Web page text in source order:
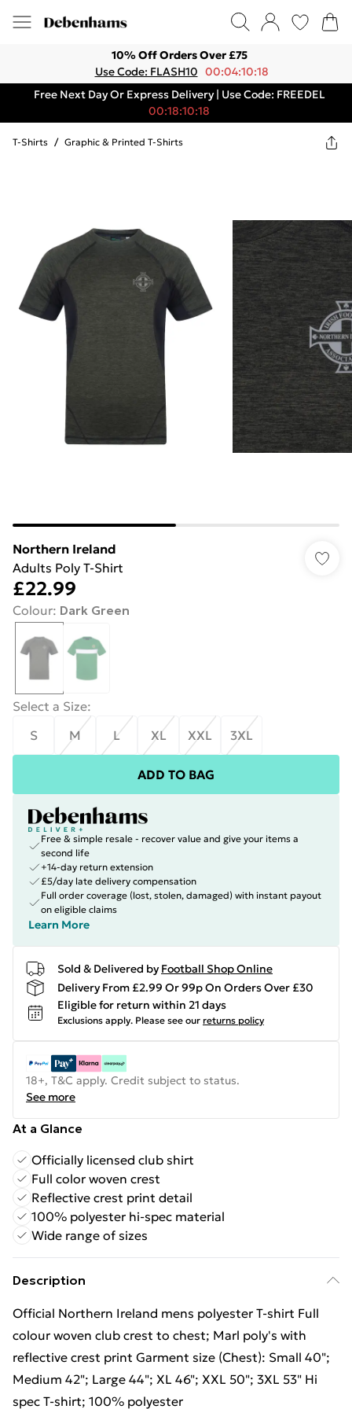
10% Off Orders Over £75
Use Code: FLASH10 00:04:10:18
Free Next Day Or Express Delivery | Use Code: FREEDEL
00:18:10:18
T-Shirts / Graphic & Printed T-Shirts
Northern Ireland
Adults Poly T-Shirt
£22.99
Colour: Dark Green
Select a Size:
S
M L XL XXL 3XL
ADD TO BAG
Free & simple resale - recover value and give your items a
second life
+14-day return extension
£5/day late delivery compensation
Full order coverage (lost, stolen, damaged) with instant payout
on eligible claims
Learn More
Sold & Delivered by Football Shop Online
Delivery From £2.99 Or 99p On Orders Over £30
Eligible for return within 21 days
Exclusions apply. Please see our returns policy
18+, T&C apply. Credit subject to status.
See more
At a Glance
Officially licensed club shirt
Full color woven crest
Reflective crest print detail
100% polyester hi-spec material
Wide range of sizes
Description
Official Northern Ireland mens polyester T-shirt Full
colour woven club crest to chest; Marl poly's with
reflective crest print Garment size (Chest): Small 40";
Medium 42"; Large 44"; XL 46"; XXL 50"; 3XL 53" Hi
spec T-shirt; 100% polyester